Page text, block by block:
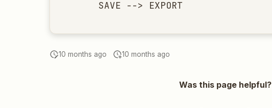
    SAVE --> EXPORT
10 months ago 10 months ago
Was this page helpful?